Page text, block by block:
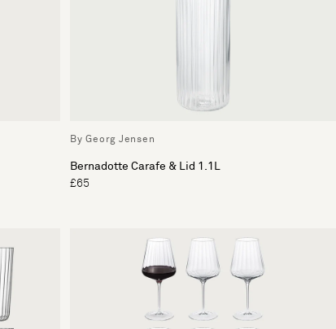
By Georg Jensen
Bernadotte Carafe & Lid 1.1L
£65